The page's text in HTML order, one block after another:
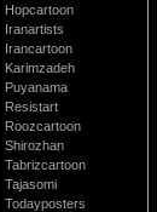
Hopcartoon
Iranartists
Irancartoon
Karimzadeh
Puyanama
Resistart
Roozcartoon
Shirozhan
Tabrizcartoon
Tajasomi
Todayposters